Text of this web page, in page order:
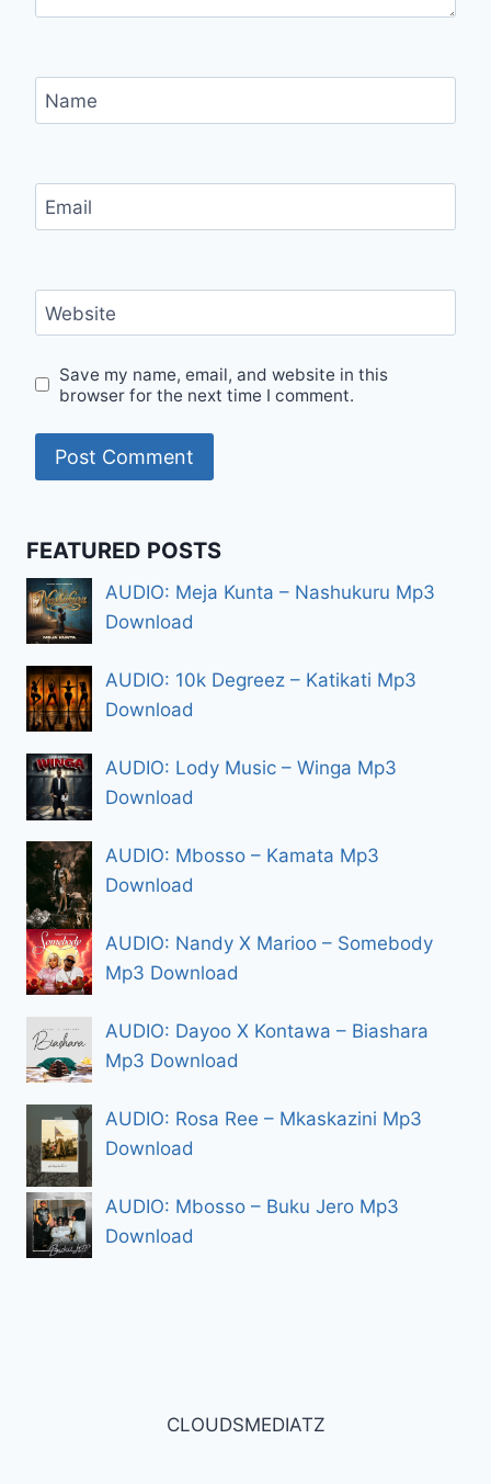
Name
Email
Website
Save my name, email, and website in this
browser for the next time I comment.
FEATURED POSTS
AUDIO: Meja Kunta – Nashukuru Mp3
Download
AUDIO: 10k Degreez – Katikati Mp3
Download
AUDIO: Lody Music – Winga Mp3
Download
AUDIO: Mbosso – Kamata Mp3
Download
AUDIO: Nandy X Marioo – Somebody
Mp3 Download
AUDIO: Dayoo X Kontawa – Biashara
Mp3 Download
AUDIO: Rosa Ree – Mkaskazini Mp3
Download
AUDIO: Mbosso – Buku Jero Mp3
Download
CLOUDSMEDIATZ